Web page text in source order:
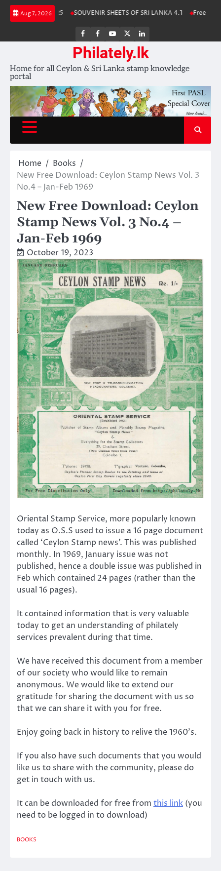
Skip
Aug 7, 2026
Album 2025 SOUVENIR SHEETS OF SRI LANKA 4.1 Free
FB
FB
group
Youtube
Channel
page
LinkedIn
Philately.lk
Home for all Ceylon & Sri Lanka stamp knowledge
portal
Home
Books
New Free Download: Ceylon Stamp News Vol. 3
No.4 – Jan-Feb 1969
New Free Download: Ceylon
Stamp News Vol. 3 No.4 –
Jan-Feb 1969
October 19, 2023
Oriental Stamp Service, more popularly known
today as O.S.S used to issue a 16 page document
called ‘Ceylon Stamp news’. This was published
monthly. In 1969, January issue was not
published, hence a double issue was published in
Feb which contained 24 pages (rather than the
usual 16 pages).
It contained information that is very valuable
today to get an understanding of philately
services prevalent during that time.
We have received this document from a member
of our society who would like to remain
anonymous. We would like to extend our
gratitude for sharing the document with us so
that we can share it with you for free.
Enjoy going back in history to relive the 1960’s.
If you also have such documents that you would
like us to share with the community, please do
get in touch with us.
It can be downloaded for free from this link (you
need to be logged in to download)
BOOKS